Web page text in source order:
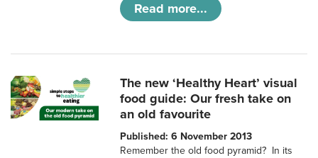
Read more...
The new ‘Healthy Heart’ visual
food guide: Our fresh take on
an old favourite
Published: 6 November 2013
Remember the old food pyramid? In its